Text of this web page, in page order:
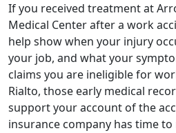
If you received treatment at
Medical Center after a work
help show when your injury
your job, and what your
claims you are ineligible for
Rialto, those early medical
support your account of the
insurance company has time